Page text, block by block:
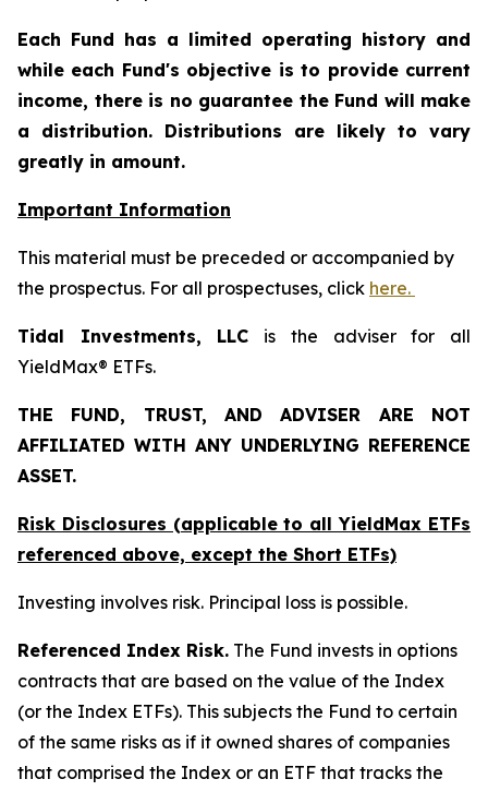
Each Fund has a limited operating history and
while each Fund's objective is to provide current
income, there is no guarantee the Fund will make
a distribution. Distributions are likely to vary
greatly in amount.
Important Information
This material must be preceded or accompanied by
the prospectus. For all prospectuses, click here.
Tidal Investments, LLC is the adviser for all
YieldMax® ETFs.
THE FUND, TRUST, AND ADVISER ARE NOT
AFFILIATED WITH ANY UNDERLYING REFERENCE
ASSET.
Risk Disclosures (applicable to all YieldMax ETFs
referenced above, except the Short ETFs)
Investing involves risk. Principal loss is possible.
Referenced Index Risk. The Fund invests in options
contracts that are based on the value of the Index
(or the Index ETFs). This subjects the Fund to certain
of the same risks as if it owned shares of companies
that comprised the Index or an ETF that tracks the